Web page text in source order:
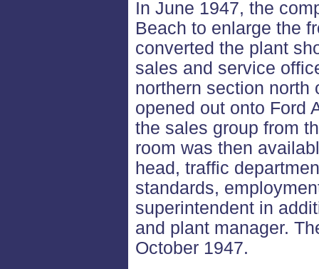
In June 1947, the
Beach to enlarge the
converted the plant
sales and service
northern section north
opened out onto Ford
the sales group from
room was then
head, traffic
standards,
superintendent in
and plant manager.
October 1947.